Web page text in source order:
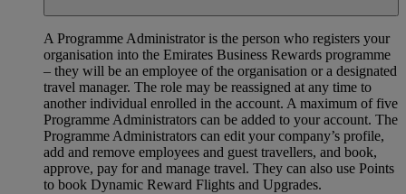
A Programme Administrator is the person who registers your
organisation into the Emirates Business Rewards programme
– they will be an employee of the organisation or a designated
travel manager. The role may be reassigned at any time to
another individual enrolled in the account. A maximum of five
Programme Administrators can be added to your account. The
Programme Administrators can edit your company’s profile,
add and remove employees and guest travellers, and book,
approve, pay for and manage travel. They can also use Points
to book Dynamic Reward Flights and Upgrades.